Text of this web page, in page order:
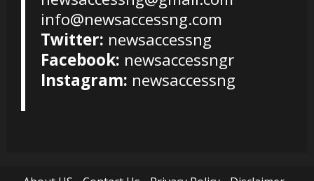
info@newsaccessng.com
Twitter: newsaccessng
Facebook: newsaccessngr
Instagram: newsaccessng